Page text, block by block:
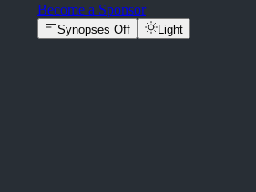
Become a Sponsor
Synopses Off Light